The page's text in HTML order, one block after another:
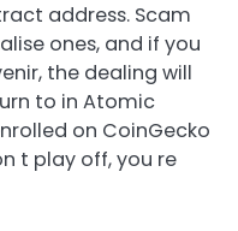
address. Scam
ones, and if you
the dealing will
to in Atomic
on CoinGecko
t play off, you re